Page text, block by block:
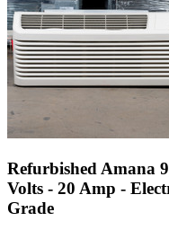
Refurbished Amana
Volts - 20 Amp -
Grade